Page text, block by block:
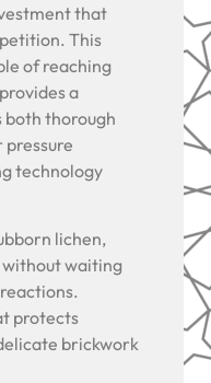
that
This
of reaching
a
thorough
technology
lichen,
without waiting
protects
brickwork